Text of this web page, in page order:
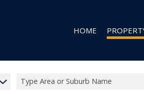
HOME
Type Area or Suburb Name